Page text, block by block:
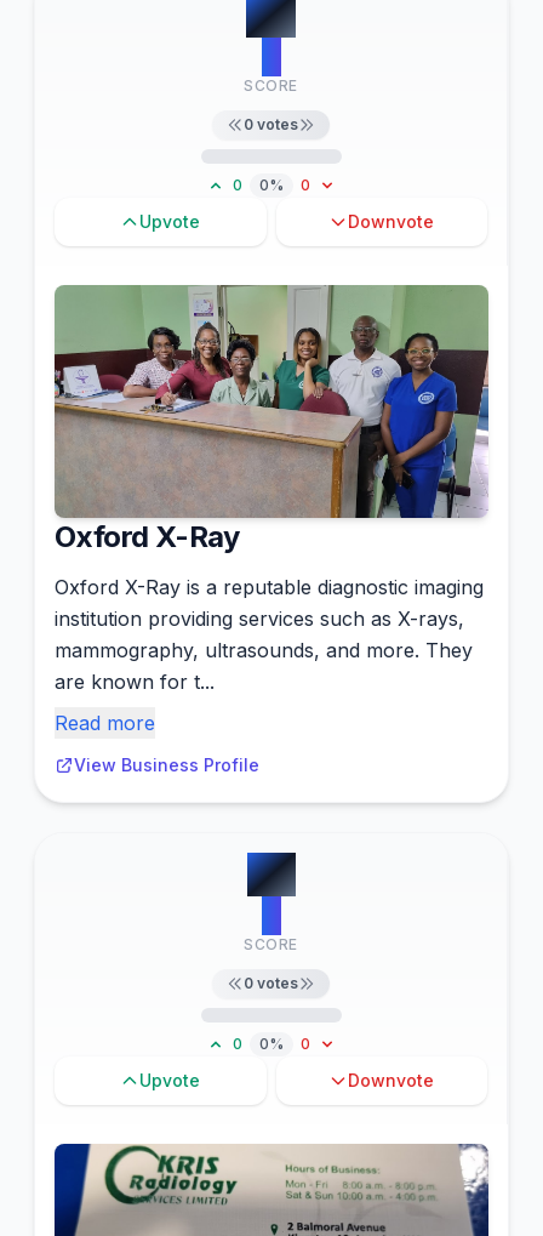
#4
SCORE
0 votes
0 0% 0
Upvote Downvote
Oxford X-Ray
Oxford X-Ray is a reputable diagnostic imaging
institution providing services such as X-rays,
mammography, ultrasounds, and more. They
are known for t...
Read more
View Business Profile
#5
SCORE
0 votes
0 0% 0
Upvote Downvote